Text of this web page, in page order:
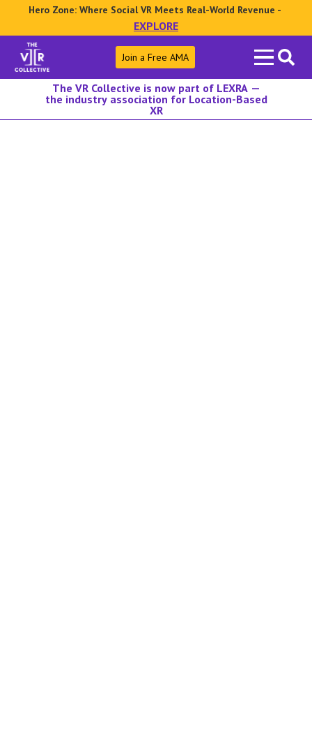
Hero Zone: Where Social VR Meets Real-World Revenue -
EXPLORE
Search
for:
Join a Free AMA
The VR Collective is now part of LEXRA —
the industry association for Location-Based
XR